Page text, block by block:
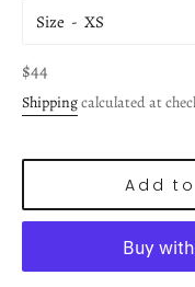
Size
Regular
price
$44
Shippingcalculated at
Add